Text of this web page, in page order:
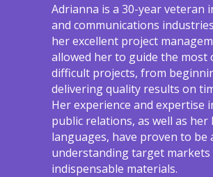
Adrianna is a 30-year veteran
and communications
her excellent project
allowed her to guide the most
difficult projects, from
delivering quality results on
Her experience and expertise
public relations, as well as
languages, have proven to be
understanding target
indispensable materials.